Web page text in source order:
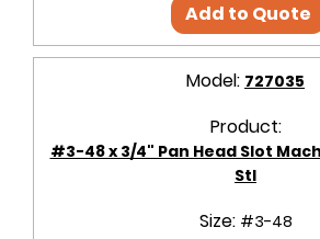
Add to Quote
Model: 727035
Product:
#3-48 x 3/4" Pan Head Slot
Stl
Size: #3-48